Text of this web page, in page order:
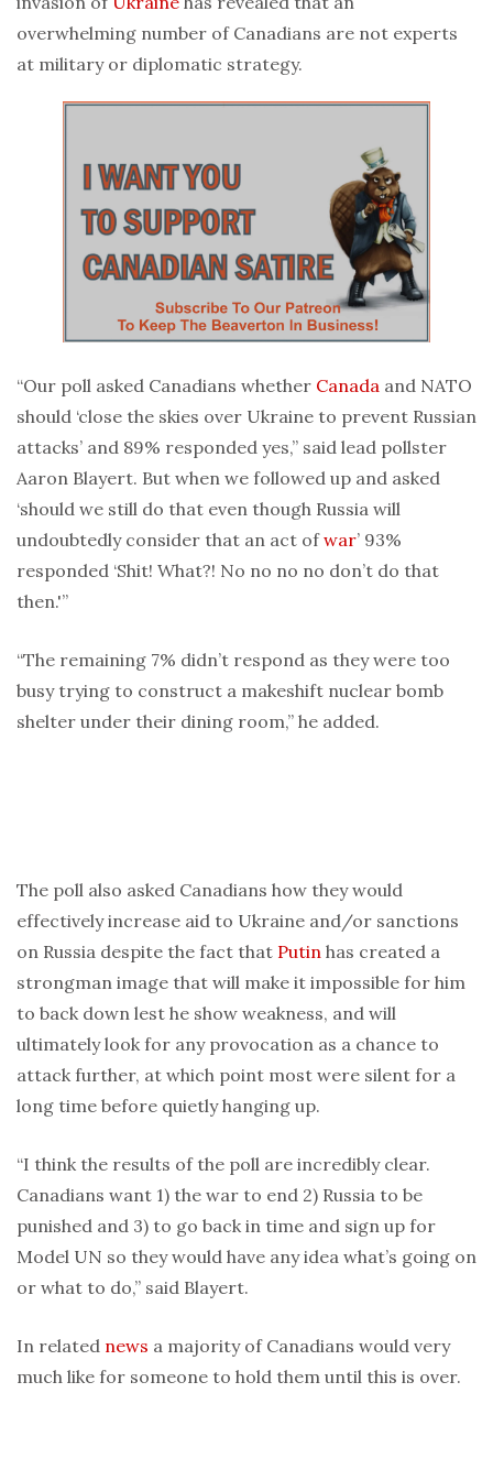
overwhelming number of Canadians are not experts
at military or diplomatic strategy.
“Our poll asked Canadians whether Canada and NATO
should ‘close the skies over Ukraine to prevent Russian
attacks’ and 89% responded yes,” said lead pollster
Aaron Blayert. But when we followed up and asked
‘should we still do that even though Russia will
undoubtedly consider that an act ofwar’ 93%
responded ‘Shit! What?! No no no no don’t do that
then.'”
“The remaining 7% didn’t respond as they were too
busy trying to construct a makeshift nuclear bomb
shelter under their dining room,” he added.
The poll also asked Canadians how they would
effectively increase aid to Ukraine and/or sanctions
on Russia despite the fact that Putin has created a
strongman image that will make it impossible for him
to back down lest he show weakness, and will
ultimately look for any provocation as a chance to
attack further, at which point most were silent for a
long time before quietly hanging up.
“I think the results of the poll are incredibly clear.
Canadians want 1) the war to end 2) Russia to be
punished and 3) to go back in time and sign up for
Model UN so they would have any idea what’s going on
or what to do,” said Blayert.
In related news a majority of Canadians would very
much like for someone to hold them until this is over.